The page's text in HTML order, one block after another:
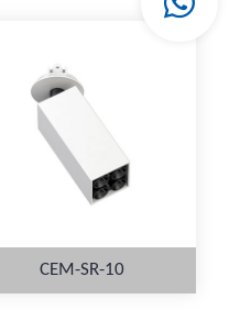
CEM-SR-10